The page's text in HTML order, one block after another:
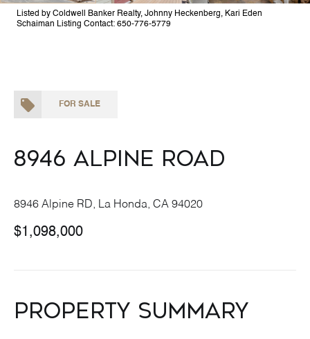
Listed by Coldwell Banker Realty, Johnny Heckenberg, Kari Eden
Schaiman Listing Contact: 650-776-5779
FOR SALE
8946 Alpine Road
8946 Alpine RD, La Honda, CA 94020
$1,098,000
Property Summary